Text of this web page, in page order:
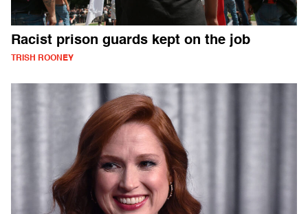
Racist prison guards kept on the job
TRISH ROONEY